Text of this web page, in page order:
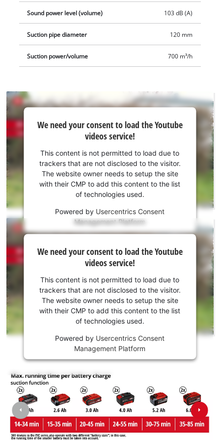
Sound power level (volume) 103 dB (A)
Suction pipe diameter 120 mm
Suction power/volume 700 m³/h
We
need
your
consent
to load
the
Youtube
content
is
not
permitted
to
load
due
to
trackers
that
are
not
visitor.
The
website
owner
needs
We need your consent to load the Youtube
videos service!
This content is not permitted to load due to
trackers that are not disclosed to the visitor.
The website owner needs to setup the site
with their CMP to add this content to the list
of technologies used.
Powered by Usercentrics Consent
Management Platform
We
need
your
consent
to load
the
Youtube
permitted
load
due
trackers
We need your consent to load the Youtube
videos service!
This content is not permitted to load due to
trackers that are not disclosed to the visitor.
The website owner needs to setup the site
with their CMP to add this content to the list
of technologies used.
Powered by Usercentrics Consent
Management Platform